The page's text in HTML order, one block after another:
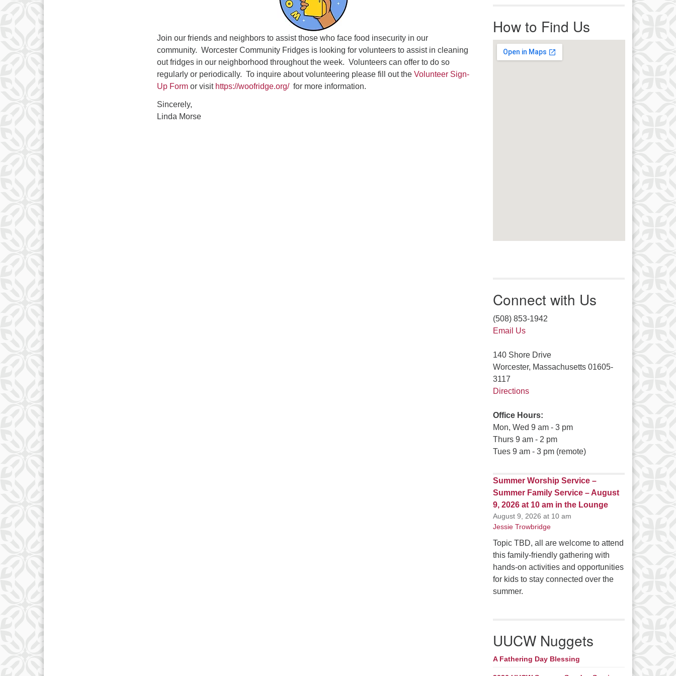
Voicemails will be returned as soon
as possible. Thank you!
Join our friends and neighbors to assist those who face food insecurity in our
community. Worcester Community Fridges is looking for volunteers to assist in cleaning
out fridges in our neighborhood throughout the week. Volunteers can offer to do so
regularly or periodically. To inquire about volunteering please fill out the Volunteer Sign-
Up Form or visit https://woofridge.org/for more information.
Sincerely,
Linda Morse
How to Find Us
Connect with Us
(508) 853-1942
Email Us
140 Shore Drive
Worcester, Massachusetts 01605-
3117
Directions
Office Hours:
Mon, Wed 9 am - 3 pm
Thurs 9 am - 2 pm
Tues 9 am - 3 pm (remote)
Summer Worship Service –
Summer Family Service – August
9, 2026 at 10 am in the Lounge
August 9, 2026 at 10 am
Jessie Trowbridge
Topic TBD, all are welcome to attend
this family-friendly gathering with
hands-on activities and opportunities
for kids to stay connected over the
summer.
UUCW Nuggets
A Fathering Day Blessing